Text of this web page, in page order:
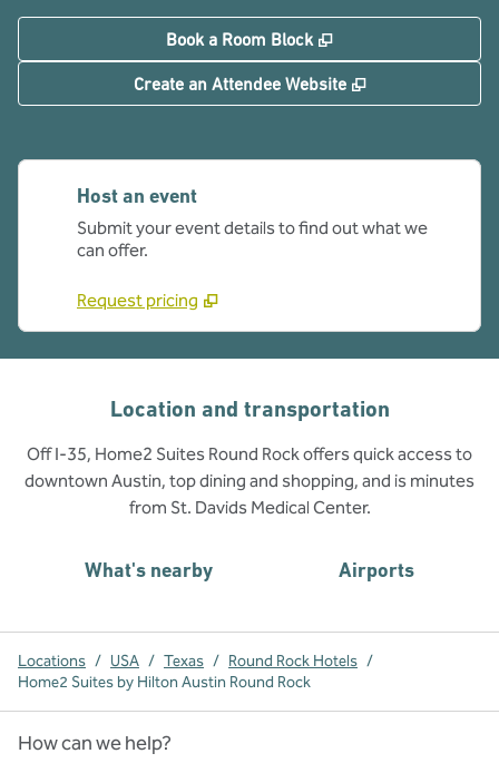
Book a Room Block ,
Create an Attendee Website ,
Host an event
Submit your event details to find out what we
can offer.
Request pricing
Location and transportation
Off I-35, Home2 Suites Round Rock offers quick access to
downtown Austin, top dining and shopping, and is minutes
from St. Davids Medical Center.
What's nearby Airports
Locations / USA / Texas / Round Rock Hotels /
Home2 Suites by Hilton Austin Round Rock
How can we help?